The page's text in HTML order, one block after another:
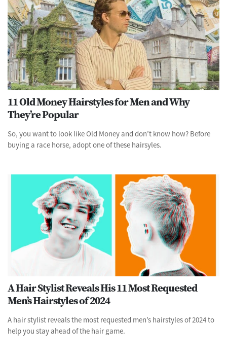
11 Old Money Hairstyles for Men and Why
They’re Popular
So, you want to look like Old Money and don’t know how? Before
buying a race horse, adopt one of these hairsyles.
A Hair Stylist Reveals His 11 Most Requested
Men’s Hairstyles of 2024
A hair stylist reveals the most requested men’s hairstyles of 2024 to
help you stay ahead of the hair game.